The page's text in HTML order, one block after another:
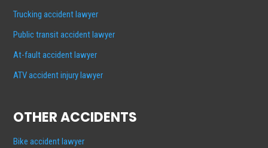
Trucking accident lawyer
Public transit accident lawyer
At-fault accident lawyer
ATV accident injury lawyer
OTHER ACCIDENTS
Bike accident lawyer